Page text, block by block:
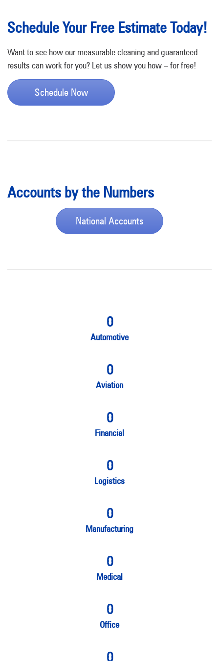
Schedule Your Free Estimate Today!
Want to see how our measurable cleaning and guaranteed
results can work for you? Let us show you how – for free!
Schedule Now
Accounts by the Numbers
National Accounts
0
Automotive
0
Aviation
0
Financial
0
Logistics
0
Manufacturing
0
Medical
0
Office
0